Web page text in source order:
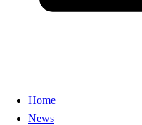
Home
News